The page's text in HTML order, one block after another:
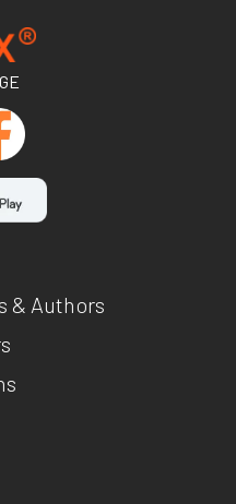
& Authors